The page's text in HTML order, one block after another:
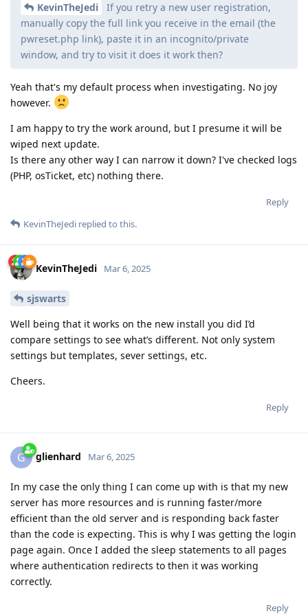
KevinTheJedi
If you retry a new user registration,
manually copy the full link you receive in the email (the
pwreset.php link), paste it in an incognito/private
window, and try to visit it does it work then?
Yeah that's my default process when investigating. No joy
however.
I am happy to try the work around, but I presume it will be
wiped next update.
Is there any other way I can narrow it down? I've checked logs
(PHP, osTicket, etc) nothing there.
Reply
KevinTheJedi replied to this.
KevinTheJedi Mar 6, 2025
sjswarts
Well being that it works on the new install you did I’d
compare settings to see what’s different. Not only system
settings but templates, sever settings, etc.
Cheers.
Reply
G glienhard Mar 6, 2025
In my case the only thing I can come up with is that my new
server has more resources and is running faster/more
efficient than the old server and is responding back faster
than the code is expecting. This is why I was getting the login
page again. Once I added the sleep statements to all pages
where authentication redirects to then it was working
correctly.
Reply